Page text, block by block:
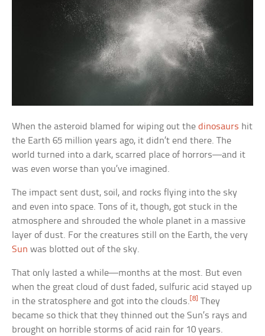
When the asteroid blamed for wiping out thedinosaurs hit
the Earth 65 million years ago, it didn’t end there. The
world turned into a dark, scarred place of horrors—and it
was even worse than you’ve imagined.
The impact sent dust, soil, and rocks flying into the sky
and even into space. Tons of it, though, got stuck in the
atmosphere and shrouded the whole planet in a massive
layer of dust. For the creatures still on the Earth, the very
Sun was blotted out of the sky.
That only lasted a while—months at the most. But even
when the great cloud of dust faded, sulfuric acid stayed up
in the stratosphere and got into the clouds. [8] They
became so thick that they thinned out the Sun’s rays and
brought on horrible storms of acid rain for 10 years.